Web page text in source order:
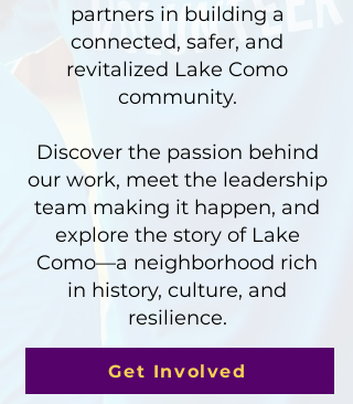
partners in building a
connected, safer, and
revitalized Lake Como
community.
Discover the passion behind
our work, meet the leadership
team making it happen, and
explore the story of Lake
Como—a neighborhood rich
in history, culture, and
resilience.
Get Involved